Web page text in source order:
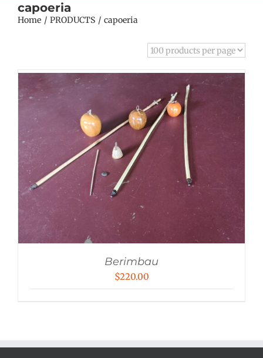
capoeria
Home PRODUCTS capoeria
Berimbau
$220.00